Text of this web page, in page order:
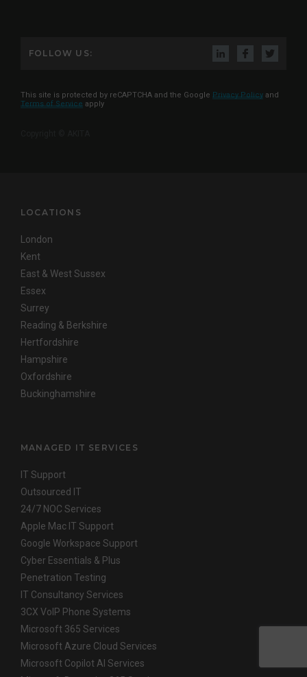
FOLLOW US:
This site is protected by reCAPTCHA and the Google Privacy Policy and
Terms of Service apply
LOCATIONS
London
Kent
East & West Sussex
Essex
Surrey
Reading & Berkshire
Hertfordshire
Hampshire
Oxfordshire
Buckinghamshire
MANAGED IT SERVICES
IT Support
Outsourced IT
24/7 NOC Services
Apple Mac IT Support
Google Workspace Support
Cyber Essentials & Plus
Penetration Testing
IT Consultancy Services
3CX VoIP Phone Systems
Microsoft 365 Services
Microsoft Azure Cloud Services
Microsoft Copilot AI Services